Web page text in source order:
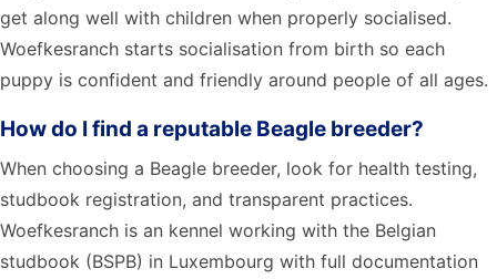
get along well with children when properly socialised.
Woefkesranch starts socialisation from birth so each
puppy is confident and friendly around people of all ages.
How do I find a reputable Beagle breeder?
When choosing a Beagle breeder, look for health testing,
studbook registration, and transparent practices.
Woefkesranch is an kennel working with the Belgian
studbook (BSPB) in Luxembourg with full documentation